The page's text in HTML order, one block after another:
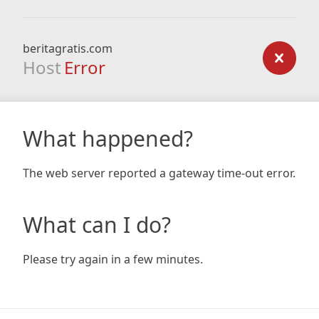
beritagratis.com
Host Error
What happened?
The web server reported a gateway time-out error.
What can I do?
Please try again in a few minutes.